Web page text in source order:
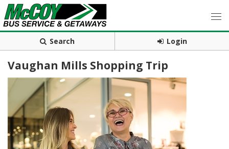
Search Login
Vaughan Mills Shopping Trip